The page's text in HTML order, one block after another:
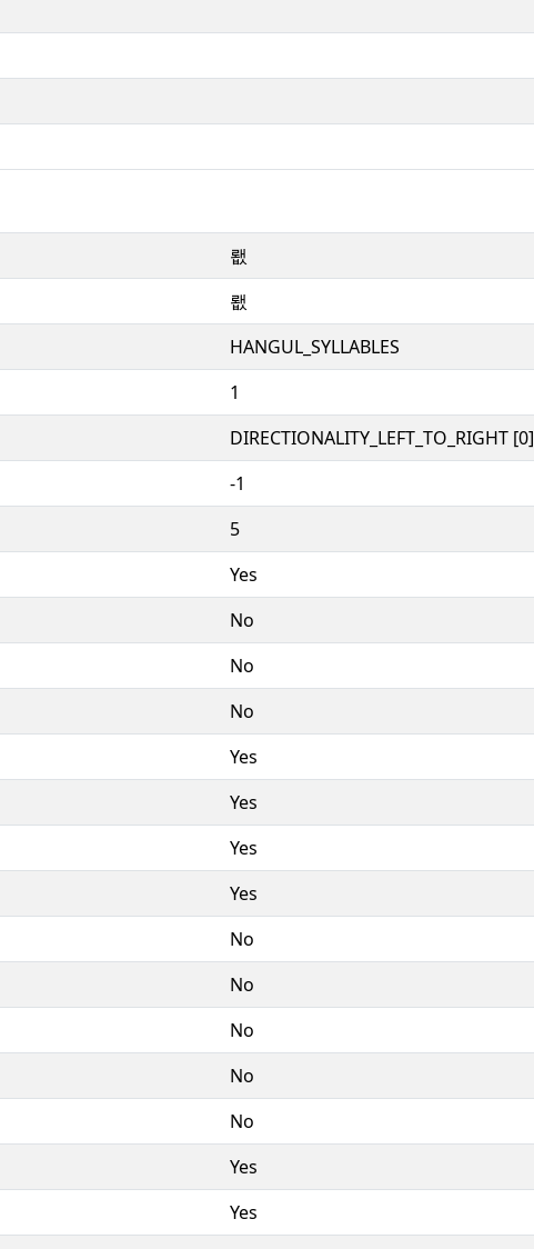
뢦
뢦
HANGUL_SYLLABLES
1
DIRECTIONALITY_LEFT_TO_RIGHT [0]
-1
5
Yes
No
No
No
Yes
Yes
Yes
Yes
No
No
No
No
No
Yes
Yes